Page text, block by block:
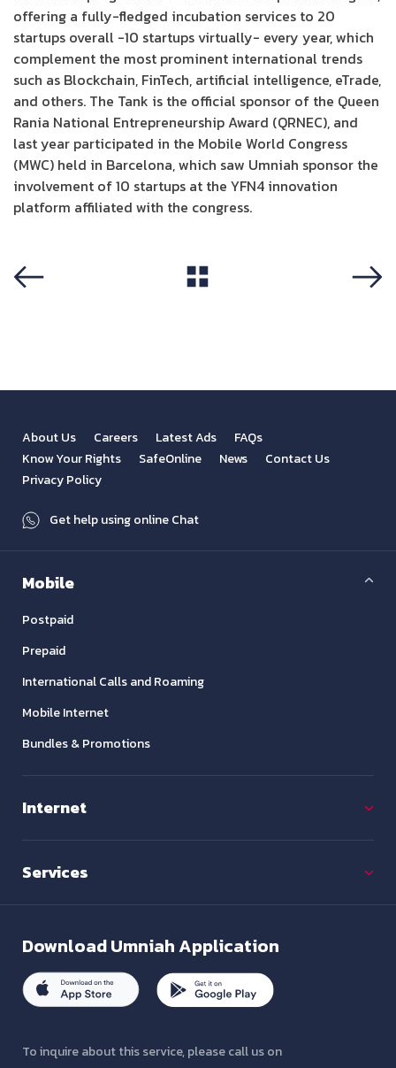
offering a fully-fledged incubation services to 20
startups overall -10 startups virtually- every year, which
complement the most prominent international trends
such as Blockchain, FinTech, artificial intelligence, eTrade,
and others. The Tank is the official sponsor of the Queen
Rania National Entrepreneurship Award (QRNEC), and
last year participated in the Mobile World Congress
(MWC) held in Barcelona, which saw Umniah sponsor the
involvement of 10 startups at the YFN4 innovation
platform affiliated with the congress.
About Us Careers Latest Ads
FAQs
Know Your Rights
SafeOnline News
Contact Us
Privacy Policy
Get help using online Chat
Mobile
Postpaid
Prepaid
International Calls and Roaming
Mobile Internet
Bundles & Promotions
Internet
Services
DownloadUmniah Application
To inquire about this service, please call us on